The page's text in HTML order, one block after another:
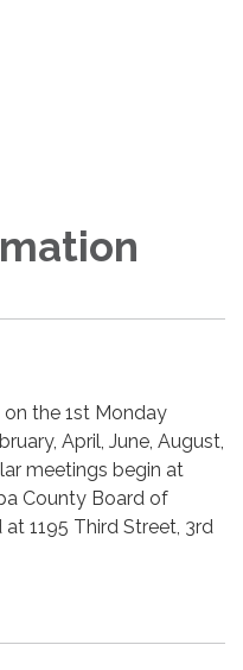
the 1st Monday
April, June, August,
meetings begin at
County Board of
1195 Third Street, 3rd